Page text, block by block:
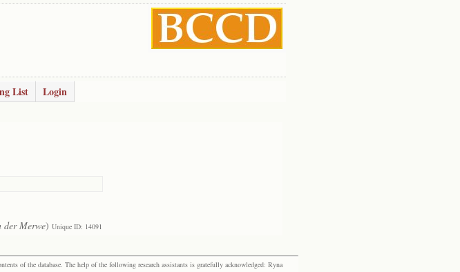
List Login
der Merwe) Unique ID: 14091
of the database. The help of the following research assistants is gratefully acknowledged: Ryna